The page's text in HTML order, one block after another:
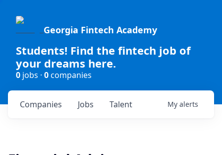
Georgia Fintech Academy
Students! Find the fintech job of
your dreams here.
0 jobs · 0companies
Jobs
Companies Talent My alerts